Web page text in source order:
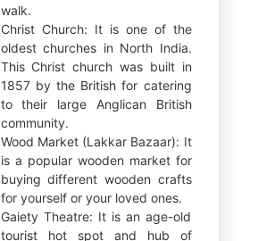
walk.
Christ Church: It is one of the
oldest churches in North India.
This Christ church was built in
1857 by the British for catering
to their large Anglican British
community.
Wood Market (Lakkar Bazaar): It
is a popular wooden market for
buying different wooden crafts
for yourself or your loved ones.
Gaiety Theatre: It is an age-old
tourist hot spot and hub of